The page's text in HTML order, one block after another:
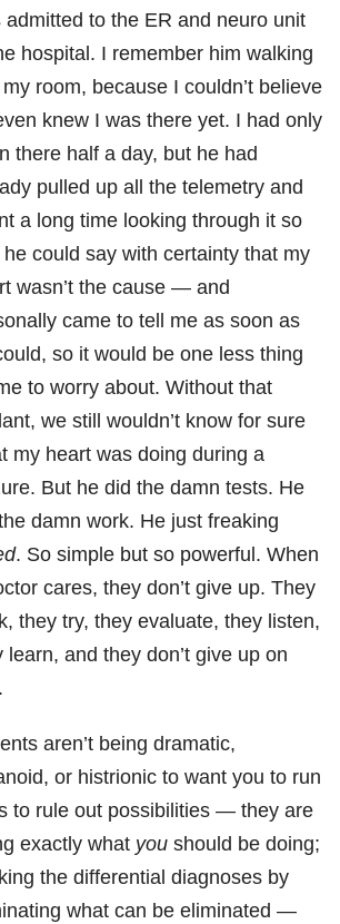
admitted to the ER and neuro unit
hospital. I remember him walking
room, because I couldn’t believe
knew I was there yet. I had only
there half a day, but he had
pulled up all the telemetry and
a long time looking through it so
he could say with certainty that my
wasn’t the cause — and
came to tell me as soon as
so it would be one less thing
to worry about. Without that
we still wouldn’t know for sure
my heart was doing during a
But he did the damn tests. He
damn work. He just freaking
. So simple but so powerful. When
cares, they don’t give up. They
they try, they evaluate, they listen,
learn, and they don’t give up on
aren’t being dramatic,
or histrionic to want you to run
to rule out possibilities — they are
exactly what you should be doing;
the differential diagnoses by
what can be eliminated —